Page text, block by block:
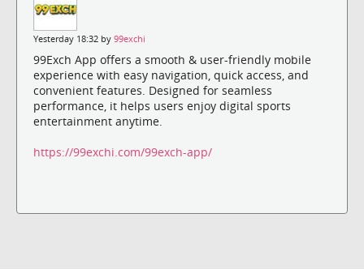
Yesterday 18:32 by 99exchi
99Exch App offers a smooth & user-friendly mobile
experience with easy navigation, quick access, and
convenient features. Designed for seamless
performance, it helps users enjoy digital sports
entertainment anytime.
https://99exchi.com/99exch-app/